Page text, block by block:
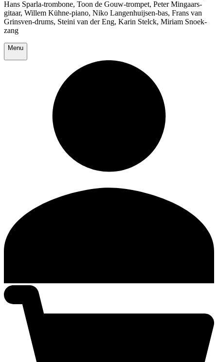
Hans Sparla-trombone, Toon de Gouw-trompet, Peter Mingaars-
gitaar, Willem Kühne-piano, Niko Langenhuijsen-bas, Frans van
Grinsven-drums, Steini van der Eng, Karin Stelck, Miriam Snoek-
zang
Menu